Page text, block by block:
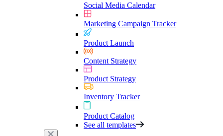
Social Media Calendar
Marketing Campaign Tracker
Product Launch
Content Strategy
Product Strategy
Inventory Tracker
Product Catalog
See all templates